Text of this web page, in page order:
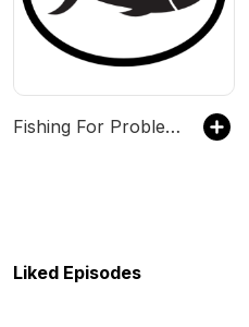
Fishing For Problems
Liked Episodes